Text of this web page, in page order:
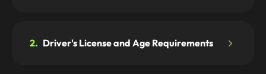
2. Driver's License and Age Requirements